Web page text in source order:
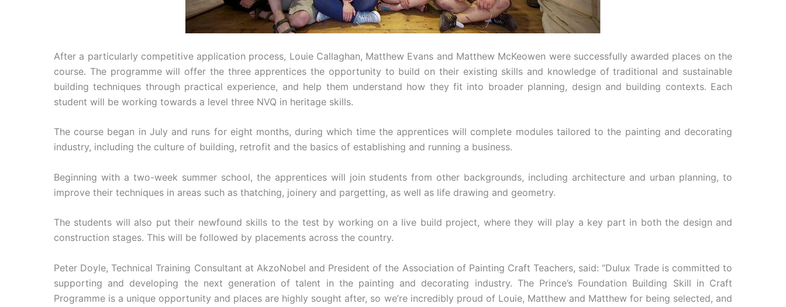
After a particularly competitive application process, Louie Callaghan, Matthew Evans and Matthew McKeowen were successfully awarded places on the
course. The programme will offer the three apprentices the opportunity to build on their existing skills and knowledge of traditional and sustainable
building techniques through practical experience, and help them understand how they fit into broader planning, design and building contexts. Each
student will be working towards a level three NVQ in heritage skills.
The course began in July and runs for eight months, during which time the apprentices will complete modules tailored to the painting and decorating
industry, including the culture of building, retrofit and the basics of establishing and running a business.
Beginning with a two-week summer school, the apprentices will join students from other backgrounds, including architecture and urban planning, to
improve their techniques in areas such as thatching, joinery and pargetting, as well as life drawing and geometry.
The students will also put their newfound skills to the test by working on a live build project, where they will play a key part in both the design and
construction stages. This will be followed by placements across the country.
Peter Doyle, Technical Training Consultant at AkzoNobel and President of the Association of Painting Craft Teachers, said: “Dulux Trade is committed to
supporting and developing the next generation of talent in the painting and decorating industry. The Prince’s Foundation Building Skill in Craft
Programme is a unique opportunity and places are highly sought after, so we’re incredibly proud of Louie, Matthew and Matthew for being selected, and